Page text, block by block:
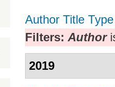
Author Title Type
Filters: Author
2019